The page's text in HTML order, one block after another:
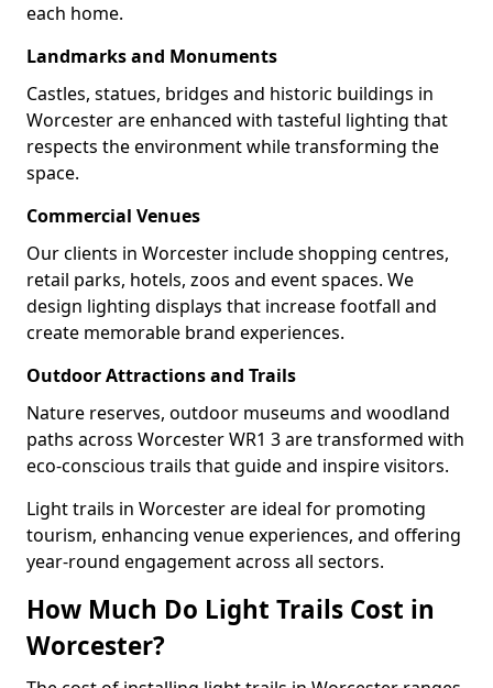
each home.
Landmarks and Monuments
Castles, statues, bridges and historic buildings in
Worcester are enhanced with tasteful lighting that
respects the environment while transforming the
space.
Commercial Venues
Our clients in Worcester include shopping centres,
retail parks, hotels, zoos and event spaces. We
design lighting displays that increase footfall and
create memorable brand experiences.
Outdoor Attractions and Trails
Nature reserves, outdoor museums and woodland
paths across Worcester WR1 3 are transformed with
eco-conscious trails that guide and inspire visitors.
Light trails in Worcester are ideal for promoting
tourism, enhancing venue experiences, and offering
year-round engagement across all sectors.
How Much Do Light Trails Cost in
Worcester?